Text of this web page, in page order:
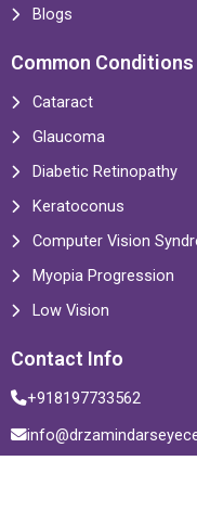
Blogs
Common Conditions
Cataract
Glaucoma
Diabetic Retinopathy
Keratoconus
Computer Vision
Myopia Progression
Low Vision
Contact Info
+918197733562